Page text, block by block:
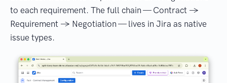
to each requirement. The full chain — Contract →
Requirement → Negotiation — lives in Jira as native
issue types.